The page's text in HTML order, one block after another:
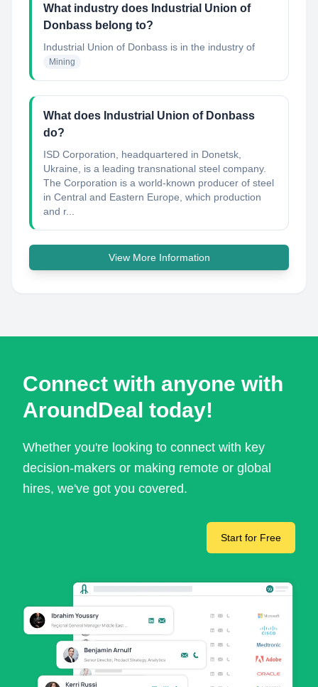
What industry does Industrial Union of
Donbass belong to?
Industrial Union of Donbass is in the industry of
Mining
What does Industrial Union of Donbass
do?
ISD Сorporation, headquartered in Donetsk,
Ukraine, is a leading transnational steel company.
The Corporation is a world-known producer of steel
in Central and Eastern Europe, which production
and r...
View More Information
Connect with anyone with
AroundDeal today!
Whether you're looking to connect with key
decision-makers or making remote or global
hires, we've got you covered.
Start for Free